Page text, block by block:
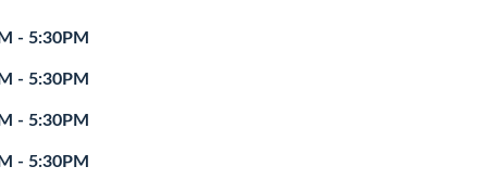
- 5:30PM
- 5:30PM
- 5:30PM
- 5:30PM